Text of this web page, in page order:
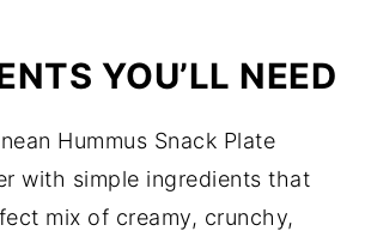
YOU’LL NEED
Hummus Snack Plate
with simple ingredients that
mix of creamy, crunchy,